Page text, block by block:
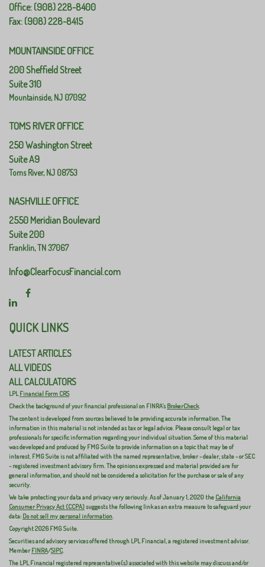
Office: (908) 228-8400
Fax: (908) 228-8415
MOUNTAINSIDE OFFICE
200 Sheffield Street
Suite 310
Mountainside,NJ 07092
TOMS RIVER OFFICE
250 Washington Street
Suite A9
Toms River,NJ 08753
NASHVILLE OFFICE
2550 Meridian Boulevard
Suite 200
Franklin,TN37067
Info@ClearFocusFinancial.com
QUICK LINKS
LATEST ARTICLES
ALL VIDEOS
ALL CALCULATORS
LPLFinancial Form CRS
Check the background of your financial professional on FINRA'sBrokerCheck.
The content is developed from sources believed to be providing accurate information. The
information in this material is not intended as tax or legal advice. Please consult legal or tax
professionals for specific information regarding your individual situation. Some of this material
was developed and produced by FMG Suite to provide information on a topic that may be of
interest. FMG Suite is not affiliated with the named representative, broker - dealer, state - or SEC
- registered investment advisory firm. The opinions expressed and material provided are for
general information, and should not be considered a solicitation for the purchase or sale of any
security.
We take protecting your data and privacy very seriously. As of January 1, 2020 the California
Consumer Privacy Act (CCPA)suggests the following link as an extra measure to safeguard your
data: Do not sell my personal information.
Copyright 2026 FMG Suite.
Securities and advisory services offered through LPL Financial, a registered investment advisor.
MemberFINRA/SIPC.
The LPL Financial registered representative(s) associated with this website may discuss and/or